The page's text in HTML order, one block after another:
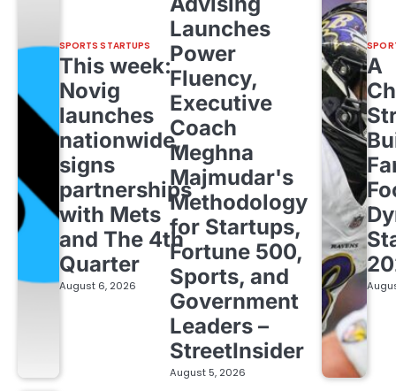
SPORTS STARTUPS
This week:
Novig
launches
nationwide,
signs
partnerships
with Mets
and The 4th
Quarter
August 6, 2026
Launches
Power
Fluency,
Executive
Coach
Meghna
Majmudar's
Methodology
for Startups,
Fortune 500,
Sports, and
Government
Leaders –
StreetInsider
August 5, 2026
A